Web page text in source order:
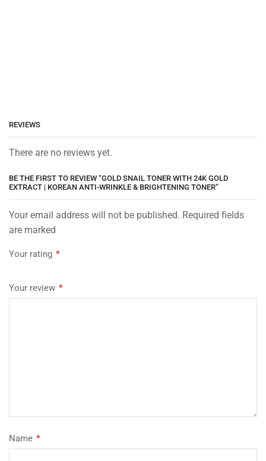
REVIEWS
There are no reviews yet.
BE THE FIRST TO REVIEW “GOLD SNAIL TONER WITH 24K GOLD
EXTRACT | KOREAN ANTI-WRINKLE & BRIGHTENING TONER”
Your email address will not be published. Required fields
are marked
Your rating *
Your review *
Name *